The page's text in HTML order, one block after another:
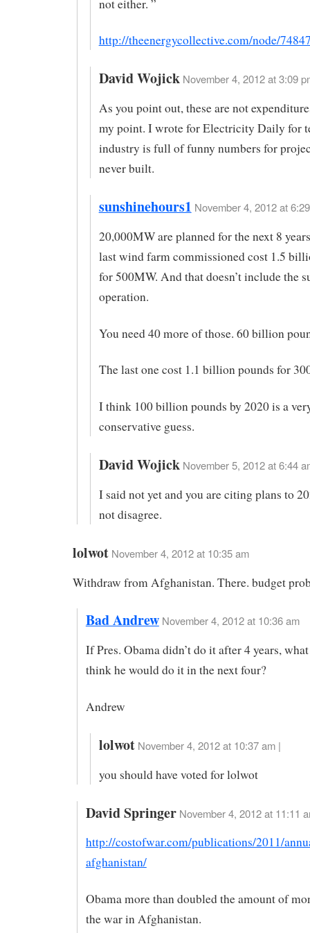
not either. ”
http://theenergycollective.com/node/
David Wojick November 4, 2012 at 3:09
As you point out, these are not
my point. I wrote for Electricity Daily for
industry is full of funny numbers for
never built.
sunshinehours1 November 4, 2012 at
20,000MW are planned for the next 8
last wind farm commissioned cost 1.5
for 500MW. And that doesn’t include the
operation.
You need 40 more of those. 60 billion
The last one cost 1.1 billion pounds for
I think 100 billion pounds by 2020 is a
conservative guess.
David Wojick November 5, 2012 at 6:44
I said not yet and you are citing plans to
not disagree.
lolwot November 4, 2012 at 10:35 am
Withdraw from Afghanistan. There. budget
Bad Andrew November 4, 2012 at 10:36 am
If Pres. Obama didn’t do it after 4 years,
think he would do it in the next four?
Andrew
lolwot November 4, 2012 at 10:37 am |
you should have voted for lolwot
David Springer November 4, 2012 at 11:11
http://costofwar.com/publications/2011/
afghanistan/
Obama more than doubled the amount of
the war in Afghanistan.